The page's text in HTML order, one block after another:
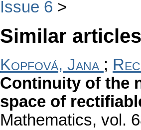
Issue 6
Similar
Kopfová, Jana ;
Continuity of the
space of
Mathematics, vol.